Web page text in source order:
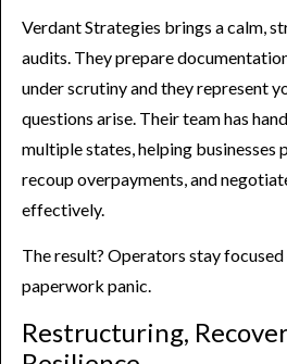
Verdant Strategies brings a calm,
audits. They prepare
under scrutiny and they represent
questions arise. Their team has
multiple states, helping businesses
recoup overpayments, and
effectively.
The result? Operators stay
paperwork panic.
Restructuring,